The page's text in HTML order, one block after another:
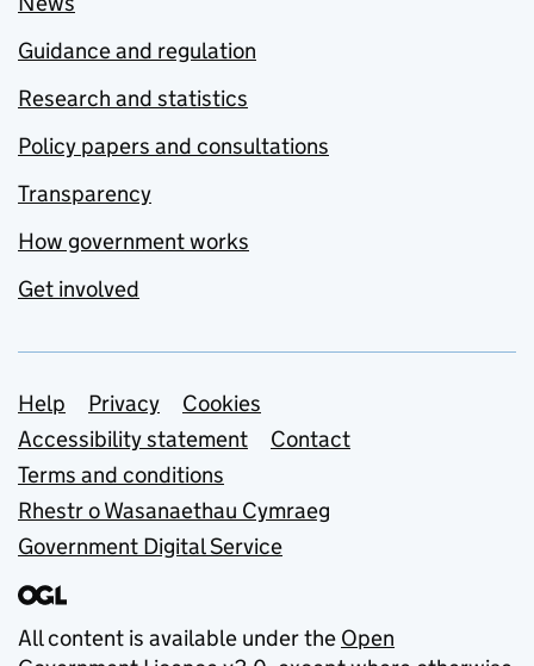
Guidance and regulation
Research and statistics
Policy papers and consultations
Transparency
How government works
Get involved
Support links
Help Privacy
Cookies
Accessibility statement
Contact
Terms and conditions
Rhestr o Wasanaethau Cymraeg
Government Digital Service
All content is available under the Open